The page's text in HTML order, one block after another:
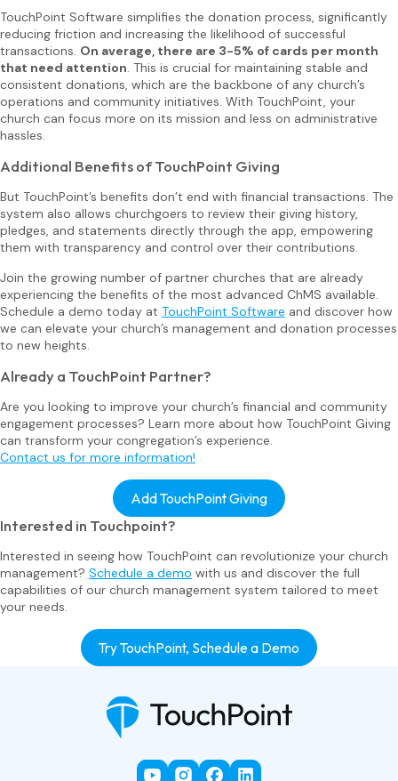
TouchPoint Software simplifies the donation process, significantly
reducing friction and increasing the likelihood of successful
transactions. On average, there are 3-5% of cards per month
that need attention. This is crucial for maintaining stable and
consistent donations, which are the backbone of any church’s
operations and community initiatives. With TouchPoint, your
church can focus more on its mission and less on administrative
hassles.
Additional Benefits of TouchPoint Giving
But TouchPoint’s benefits don’t end with financial transactions. The
system also allows churchgoers to review their giving history,
pledges, and statements directly through the app, empowering
them with transparency and control over their contributions.
Join the growing number of partner churches that are already
experiencing the benefits of the most advanced ChMS available.
Schedule a demo today at TouchPoint Software and discover how
we can elevate your church’s management and donation processes
to new heights.
Already a TouchPoint Partner?
Are you looking to improve your church’s financial and community
engagement processes? Learn more about how TouchPoint Giving
can transform your congregation’s experience.
Contact us for more information!
Add TouchPoint Giving
Interested in Touchpoint?
Interested in seeing how TouchPoint can revolutionize your church
management? Schedule a demo with us and discover the full
capabilities of our church management system tailored to meet
your needs.
Try TouchPoint, Schedule a Demo